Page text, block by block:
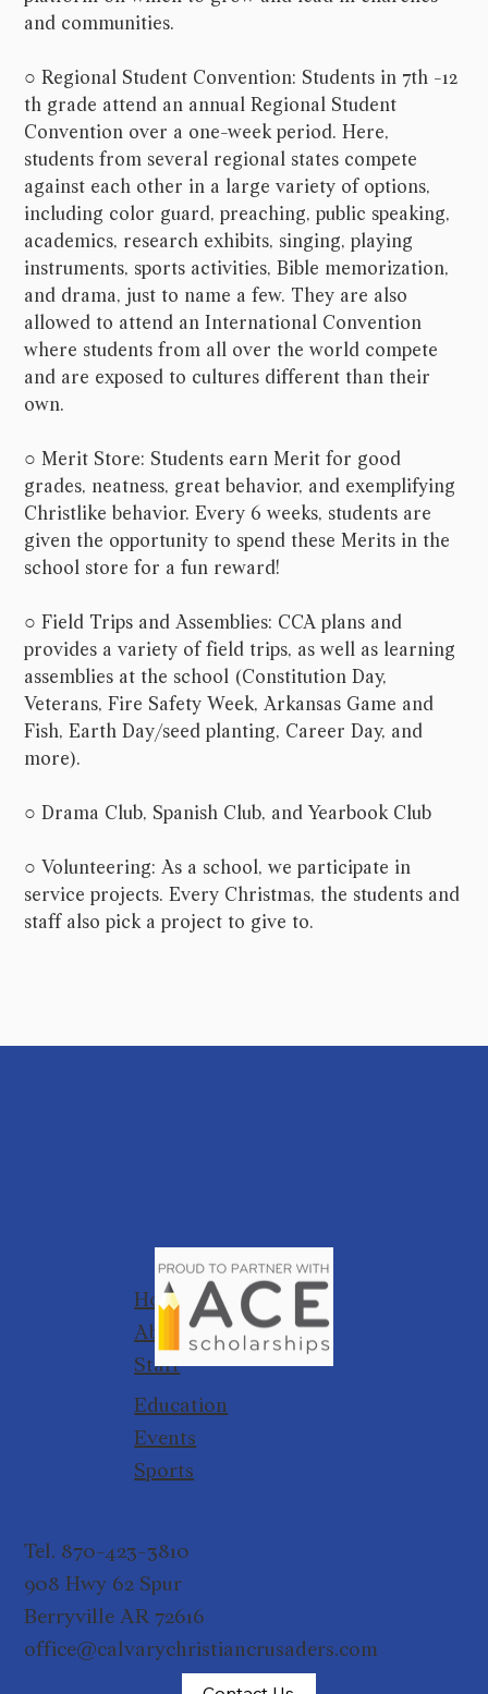
and communities.
○ Regional Student Convention: Students in 7th -12
th grade attend an annual Regional Student
Convention over a one-week period. Here,
students from several regional states compete
against each other in a large variety of options,
including color guard, preaching, public speaking,
academics, research exhibits, singing, playing
instruments, sports activities, Bible memorization,
and drama, just to name a few. They are also
allowed to attend an International Convention
where students from all over the world compete
and are exposed to cultures different than their
own.
○ Merit Store: Students earn Merit for good
grades, neatness, great behavior, and exemplifying
Christlike behavior. Every 6 weeks, students are
given the opportunity to spend these Merits in the
school store for a fun reward!
○ Field Trips and Assemblies: CCA plans and
provides a variety of field trips, as well as learning
assemblies at the school (Constitution Day,
Veterans, Fire Safety Week, Arkansas Game and
Fish, Earth Day/seed planting, Career Day, and
more).
○ Drama Club, Spanish Club, and Yearbook Club
○ Volunteering: As a school, we participate in
service projects. Every Christmas, the students and
staff also pick a project to give to.
Home
About
Staff
Education
Events
Sports
Tel. 870-423-3810
908 Hwy 62 Spur
Berryville AR 72616
office@calvarychristiancrusaders.com